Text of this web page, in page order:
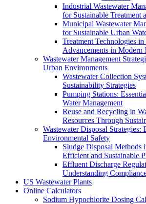
Industrial Wastewater
for Sustainable Treatment
Municipal Wastewater
for Sustainable Urban
Treatment Technologies in
Advancements in Modern
Wastewater Management
Urban Environments
Wastewater Collection
Sustainability Strategies
Pumping Stations:
Water Management
Reuse and Recycling in
Resources Through
Wastewater Disposal Strategies:
Environmental Safety
Sludge Disposal Methods
Efficient and Sustainable
Effluent Discharge
Understanding
US Wastewater Plants
Online Calculators
Sodium Hypochlorite Dosing